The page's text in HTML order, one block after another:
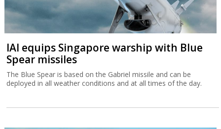
IAI equips Singapore warship with Blue
Spear missiles
The Blue Spear is based on the Gabriel missile and can be
deployed in all weather conditions and at all times of the day.